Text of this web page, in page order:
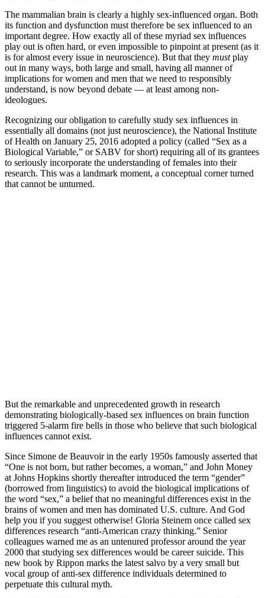
The mammalian brain is clearly a highly sex-influenced organ. Both
its function and dysfunction must therefore be sex influenced to an
important degree. How exactly all of these myriad sex influences
play out is often hard, or even impossible to pinpoint at present (as it
is for almost every issue in neuroscience). But that they mustplay
out in many ways, both large and small, having all manner of
implications for women and men that we need to responsibly
understand, is now beyond debate — at least among non-
ideologues.
Recognizing our obligation to carefully study sex influences in
essentially all domains (not just neuroscience), the National Institute
of Health on January 25, 2016 adopted a policy (called “Sex as a
Biological Variable,” or SABV for short) requiring all of its grantees
to seriously incorporate the understanding of females into their
research. This was a landmark moment, a conceptual corner turned
that cannot be unturned.
But the remarkable and unprecedented growth in research
demonstrating biologically-based sex influences on brain function
triggered 5-alarm fire bells in those who believe that such biological
influences cannot exist.
Since Simone de Beauvoir in the early 1950s famously asserted that
“One is not born, but rather becomes, a woman,” and John Money
at Johns Hopkins shortly thereafter introduced the term “gender”
(borrowed from linguistics) to avoid the biological implications of
the word “sex,” a belief that no meaningful differences exist in the
brains of women and men has dominated U.S. culture. And God
help you if you suggest otherwise! Gloria Steinem once called sex
differences research “anti-American crazy thinking.” Senior
colleagues warned me as an untenured professor around the year
2000 that studying sex differences would be career suicide. This
new book by Rippon marks the latest salvo by a very small but
vocal group of anti-sex difference individuals determined to
perpetuate this cultural myth.